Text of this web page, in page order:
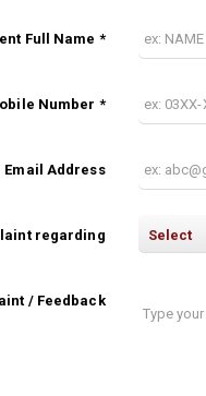
Full Name *
Number *
Email Address
regarding
/ Feedback